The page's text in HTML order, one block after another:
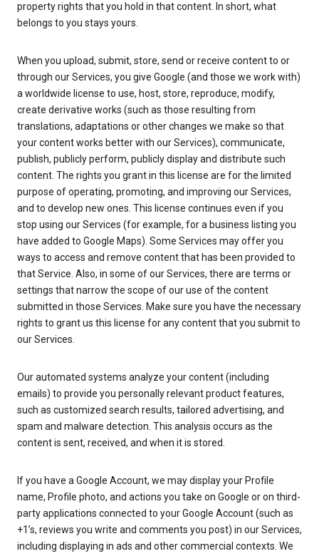
property rights that you hold in that content. In short, what
belongs to you stays yours.
When you upload, submit, store, send or receive content to or
through our Services, you give Google (and those we work with)
a worldwide license to use, host, store, reproduce, modify,
create derivative works (such as those resulting from
translations, adaptations or other changes we make so that
your content works better with our Services), communicate,
publish, publicly perform, publicly display and distribute such
content. The rights you grant in this license are for the limited
purpose of operating, promoting, and improving our Services,
and to develop new ones. This license continues even if you
stop using our Services (for example, for a business listing you
have added to Google Maps). Some Services may offer you
ways to access and remove content that has been provided to
that Service. Also, in some of our Services, there are terms or
settings that narrow the scope of our use of the content
submitted in those Services. Make sure you have the necessary
rights to grant us this license for any content that you submit to
our Services.
Our automated systems analyze your content (including
emails) to provide you personally relevant product features,
such as customized search results, tailored advertising, and
spam and malware detection. This analysis occurs as the
content is sent, received, and when it is stored.
If you have a Google Account, we may display your Profile
name, Profile photo, and actions you take on Google or on third-
party applications connected to your Google Account (such as
+1’s, reviews you write and comments you post) in our Services,
including displaying in ads and other commercial contexts. We